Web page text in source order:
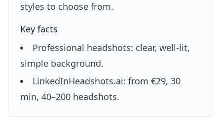
styles to choose from.
Key facts
Professional headshots: clear, well-lit,
simple background.
LinkedInHeadshots.ai: from €29, 30
min, 40–200 headshots.